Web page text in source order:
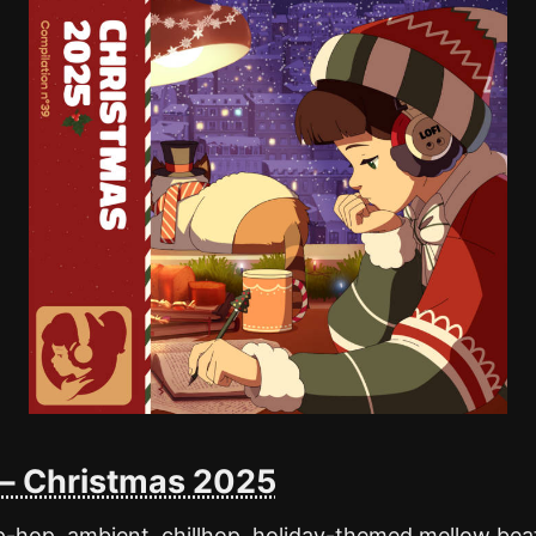
Christmas 2025